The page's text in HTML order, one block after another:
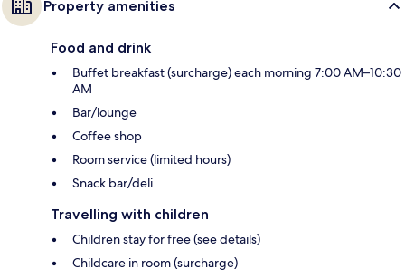
Property amenities
Food and drink
Buffet breakfast (surcharge) each morning 7:00 AM–10:30
AM
Bar/lounge
Coffee shop
Room service (limited hours)
Snack bar/deli
Travelling with children
Children stay for free (see details)
Childcare in room (surcharge)